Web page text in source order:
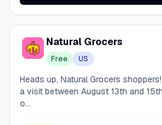
Natural Grocers
Free US
Heads up, Natural Grocers
a visit between August 13th and
o...